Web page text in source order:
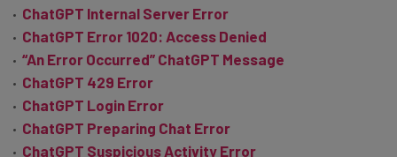
ChatGPT Internal Server Error
ChatGPT Error 1020: Access Denied
“An Error Occurred” ChatGPT Message
ChatGPT 429 Error
ChatGPT Login Error
ChatGPT Preparing Chat Error
ChatGPT Suspicious Activity Error